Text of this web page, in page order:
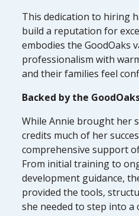
This dedication to hiring
build a reputation for
embodies the GoodOaks
professionalism with
and their families feel
Backed by the
While Annie brought her
credits much of her
comprehensive support
From initial training to
development guidance,
provided the tools,
she needed to step into a